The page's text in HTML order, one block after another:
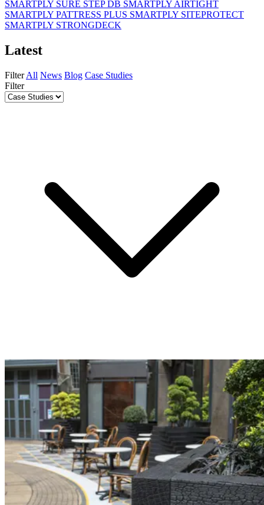
SMARTPLY SURE STEP DB SMARTPLY AIRTIGHT
SMARTPLY PATTRESS PLUS SMARTPLY SITEPROTECT
SMARTPLY STRONGDECK
Latest
Filter All News Blog Case Studies
Filter